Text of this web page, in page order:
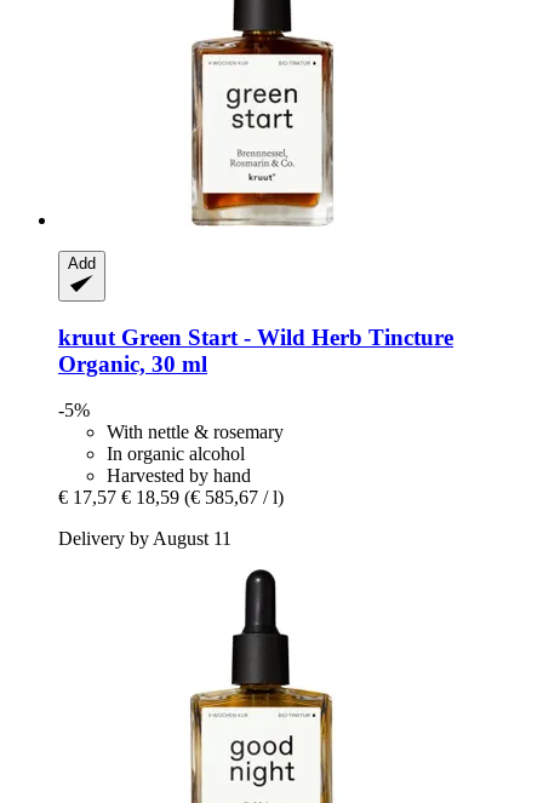
Add
kruut Green Start -​ Wild Herb Tincture
Organic, 30 ml
-5%
With nettle & rosemary
In organic alcohol
Harvested by hand
€ 17,57 € 18,59 (€ 585,67 / l)
Delivery by August 11